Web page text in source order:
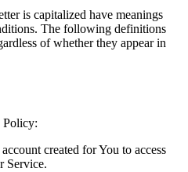
is capitalized have meanings
The following definitions
of whether they appear in
Policy:
created for You to access
Service.